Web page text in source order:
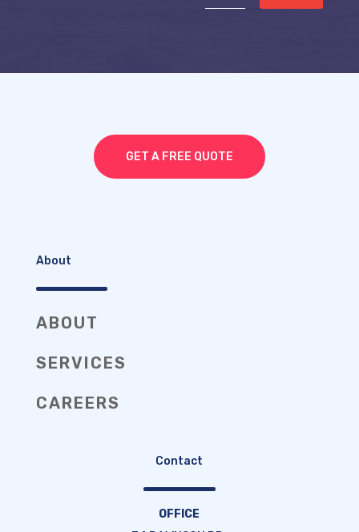
GET A FREE QUOTE
About
ABOUT
SERVICES
CAREERS
Contact
OFFICE